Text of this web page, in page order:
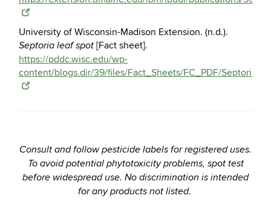
University of Wisconsin-Madison Extension. (n.d.).
Septoria leaf spot [Fact sheet].
https://pddc.wisc.edu/wp-
content/blogs.dir/39/files/Fact_Sheets/FC_PDF/
Consult and follow pesticide labels for registered uses.
To avoid potential phytotoxicity problems, spot test
before widespread use. No discrimination is intended
for any products not listed.